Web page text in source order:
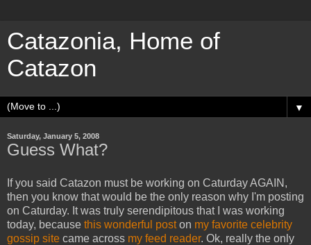
Catazonia, Home of
Catazon
▼
Saturday, January 5, 2008
Guess What?
If you said Catazon must be working on Caturday AGAIN,
then you know that would be the only reason why I'm posting
on Caturday. It was truly serendipitous that I was working
today, because this wonderful poston my favorite celebrity
gossip site came across my feed reader. Ok, really the only